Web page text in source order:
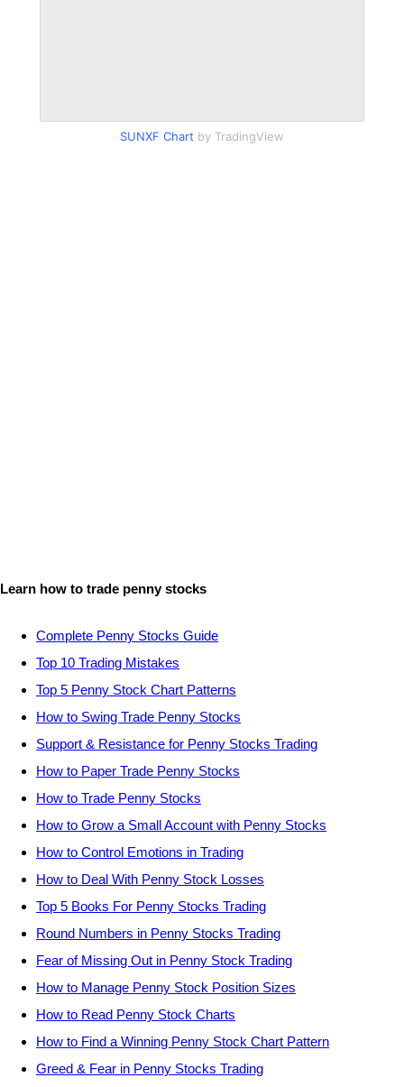
SUNXF Chart by TradingView
Learn how to trade penny stocks
Complete Penny Stocks Guide
Top 10 Trading Mistakes
Top 5 Penny Stock Chart Patterns
How to Swing Trade Penny Stocks
Support & Resistance for Penny Stocks Trading
How to Paper Trade Penny Stocks
How to Trade Penny Stocks
How to Grow a Small Account with Penny Stocks
How to Control Emotions in Trading
How to Deal With Penny Stock Losses
Top 5 Books For Penny Stocks Trading
Round Numbers in Penny Stocks Trading
Fear of Missing Out in Penny Stock Trading
How to Manage Penny Stock Position Sizes
How to Read Penny Stock Charts
How to Find a Winning Penny Stock Chart Pattern
Greed & Fear in Penny Stocks Trading